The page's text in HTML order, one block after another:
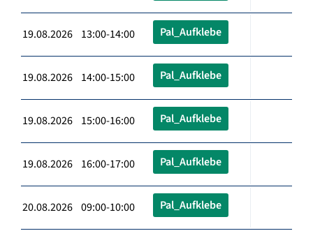
19.08.2026 13:00-14:00 Pal_Aufklebe
19.08.2026 14:00-15:00 Pal_Aufklebe
19.08.2026 15:00-16:00 Pal_Aufklebe
19.08.2026 16:00-17:00 Pal_Aufklebe
20.08.2026 09:00-10:00 Pal_Aufklebe